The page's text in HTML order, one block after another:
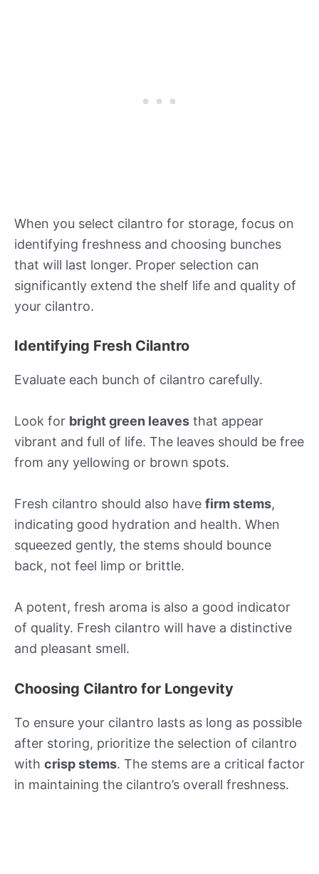
When you select cilantro for storage, focus on
identifying freshness and choosing bunches
that will last longer. Proper selection can
significantly extend the shelf life and quality of
your cilantro.
Identifying Fresh Cilantro
Evaluate each bunch of cilantro carefully.
Look for bright green leaves that appear
vibrant and full of life. The leaves should be free
from any yellowing or brown spots.
Fresh cilantro should also have firm stems,
indicating good hydration and health. When
squeezed gently, the stems should bounce
back, not feel limp or brittle.
A potent, fresh aroma is also a good indicator
of quality. Fresh cilantro will have a distinctive
and pleasant smell.
Choosing Cilantro for Longevity
To ensure your cilantro lasts as long as possible
after storing, prioritize the selection of cilantro
with crisp stems. The stems are a critical factor
in maintaining the cilantro’s overall freshness.